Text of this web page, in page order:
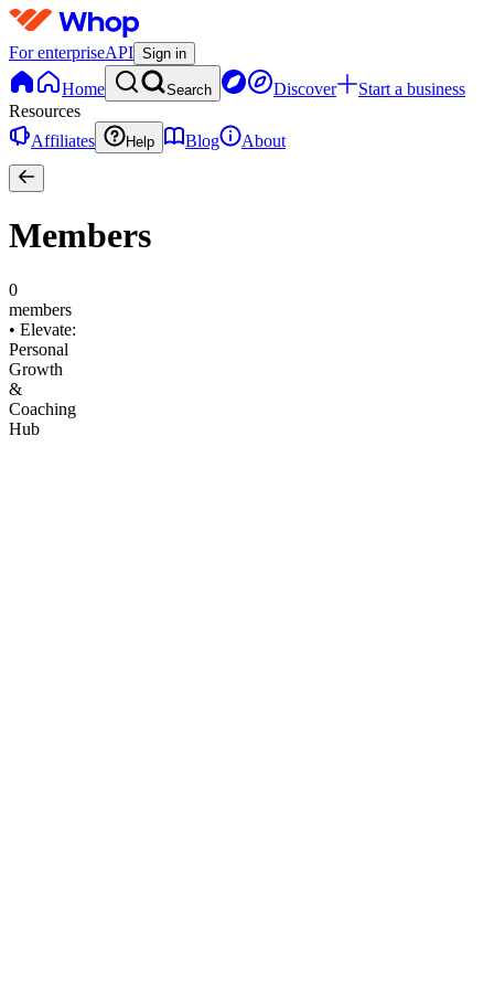
For enterpriseAPI Sign in
Home Search Discover
Start a business
Resources
Affiliates
Help Blog About
Members
0
members
• Elevate:
Personal
Growth
&
Coaching
Hub